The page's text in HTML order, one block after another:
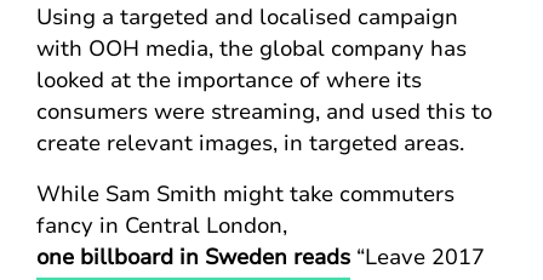
Using a targeted and localised campaign
with OOH media, the global company has
looked at the importance of where its
consumers were streaming, and used this to
create relevant images, in targeted areas.
While Sam Smith might take commuters
fancy in Central London,
one billboard in Sweden reads “Leave 2017